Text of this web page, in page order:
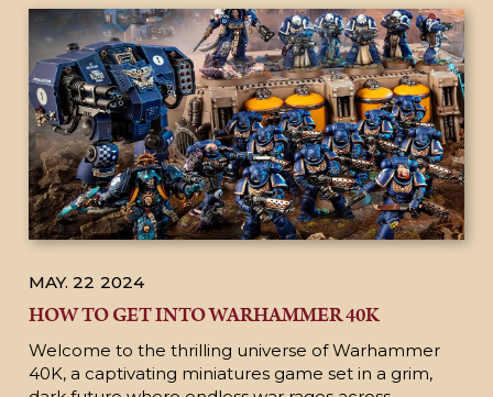
MAY. 22 2024
HOW TO GET INTO WARHAMMER 40K
Welcome to the thrilling universe of Warhammer
40K, a captivating miniatures game set in a grim,